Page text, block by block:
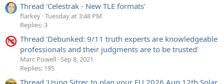
Thread 'Celestrak - New TLE formats'
flarkey Tuesday at 3:48 PM
Replies: 3
Thread 'Debunked: 9/11 truth experts are knowledgeable
professionals and their judgments are to be trusted'
Marc Powell Sep 8, 2021
Replies: 195